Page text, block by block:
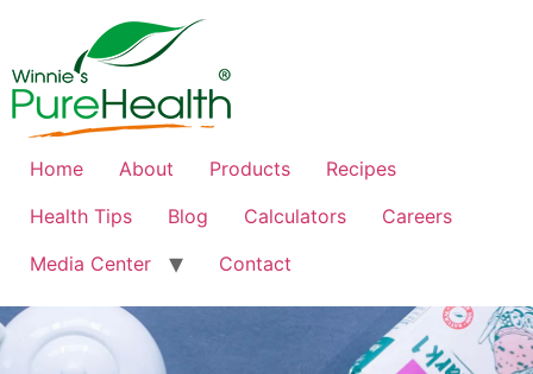
Home About Products
Recipes
Health Tips
Blog Calculators
Careers
Media Center
Contact